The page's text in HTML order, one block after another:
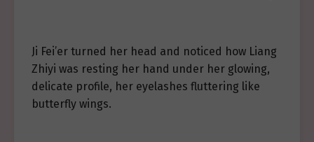
Ji Fei’er turned her head and noticed how Liang
Zhiyi was resting her hand under her glowing,
delicate profile, her eyelashes fluttering like
butterfly wings.